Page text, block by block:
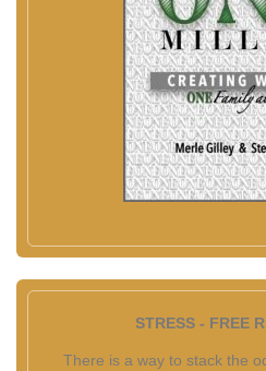
STRESS - FREE
There is a way to stack the